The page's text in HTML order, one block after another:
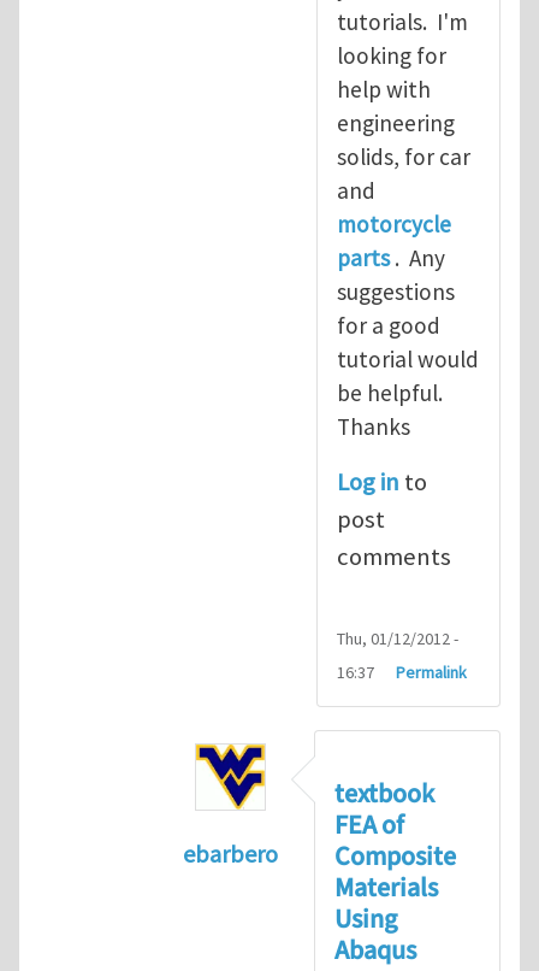
tutorials. I'm
looking for
help with
engineering
solids, for car
and
motorcycle
parts. Any
suggestions
for a good
tutorial would
be helpful.
Thanks
Log in to
post
comments
Thu, 01/12/2012 -
16:37
Permalink
ebarbero
I'm a student in the
textbook
FEA of
Composite
Materials
Using
Abaqus